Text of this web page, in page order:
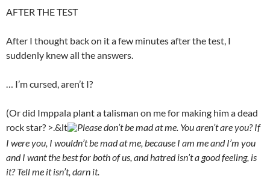
AFTER THE TEST
After I thought back on it a few minutes after the test, I
suddenly knew all the answers.
… I’m cursed, aren’t I?
(Or did Imppala plant a talisman on me for making him a dead
rock star? >.&lt
Please don’t be mad at me. You aren’t are you? If
I were you, I wouldn’t be mad at me, because I am me and I’m you
and I want the best for both of us, and hatred isn’t a good feeling, is
it? Tell me it isn’t, darn it.